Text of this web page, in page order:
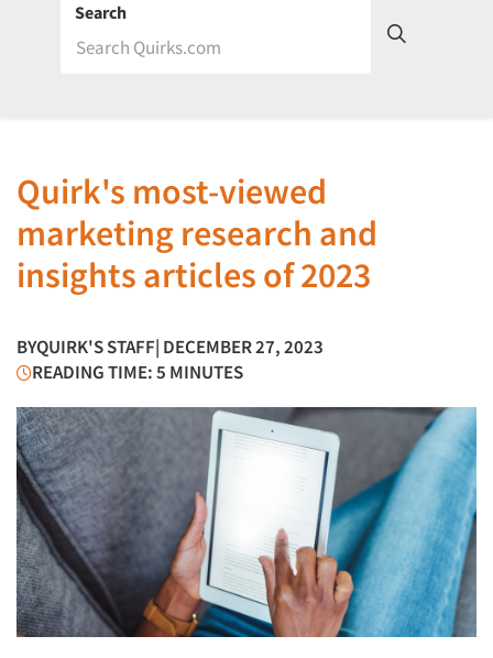
Search
Quirk's most-viewed
marketing research and
insights articles of 2023
BYQUIRK'S STAFF| DECEMBER 27, 2023
READING TIME: 5 MINUTES